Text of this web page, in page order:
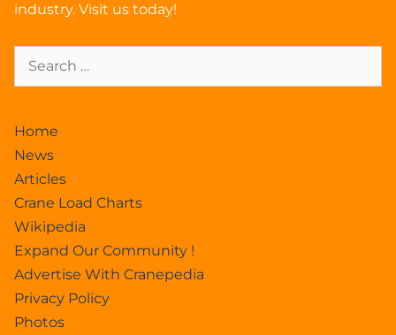
industry. Visit us today!
Home
News
Articles
Crane Load Charts
Wikipedia
Expand Our Community !
Advertise With Cranepedia
Privacy Policy
Photos